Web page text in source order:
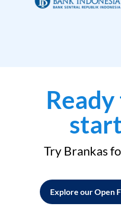
Try Brankas
Explore our Open